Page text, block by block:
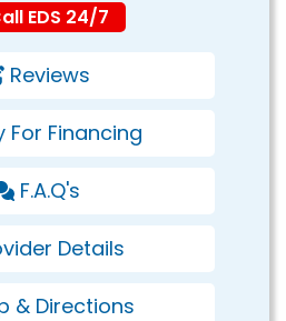
EDS 24/7
Reviews
For Financing
F.A.Q's
Details
& Directions